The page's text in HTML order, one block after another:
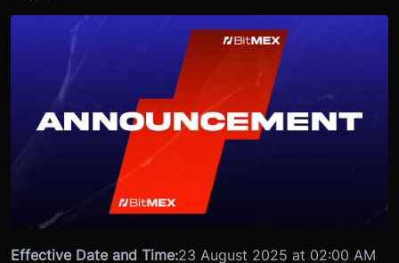
Effective Date and Time:23 August 2025 at 02:00 AM